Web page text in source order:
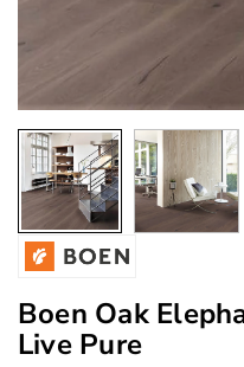
Boen Oak
Live Pure